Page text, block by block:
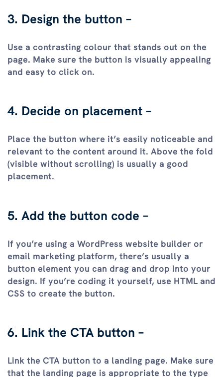
3. Design the button –
Use a contrasting colour that stands out on the
page. Make sure the button is visually appealing
and easy to click on.
4. Decide on placement –
Place the button where it’s easily noticeable and
relevant to the content around it. Above the fold
(visible without scrolling) is usually a good
placement.
5. Add the button code –
If you’re using a WordPress website builder or
email marketing platform, there’s usually a
button element you can drag and drop into your
design. If you’re coding it yourself, use HTML and
CSS to create the button.
6. Link the CTA button –
Link the CTA button to a landing page. Make sure
that the landing page is appropriate to the type